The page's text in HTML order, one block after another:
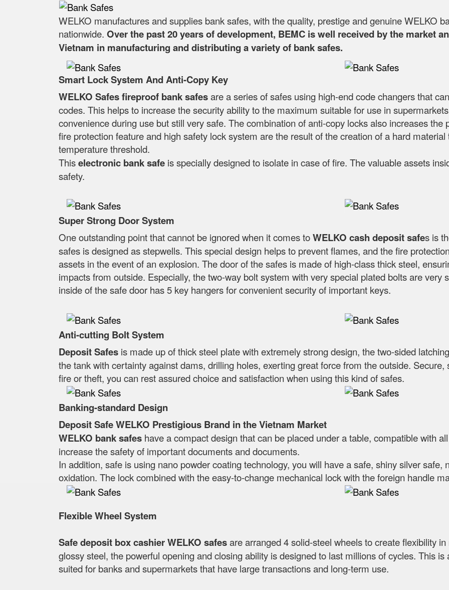
WELKO manufactures and supplies bank safes, with the quality, prestige and genuine WELKO
nationwide. Over the past 20 years of development, BEMC is well received by the market
Vietnam in manufacturing and distributing a variety of bank safes.
Smart Lock System And Anti-Copy Key
WELKO Safes fireproof bank safesare a series of safes using high-end code changers that
codes. This helps to increase the security ability to the maximum suitable for use in
convenience during use but still very safe. The combination of anti-copy locks also increases
fire protection feature and high safety lock system are the result of the creation of a hard
temperature threshold.
Thiselectronic bank safe is specially designed to isolate in case of fire. The valuable assets
safety.
Super Strong Door System
One outstanding point that cannot be ignored when it comes toWELKO cash deposit safes is
safes is designed as stepwells. This special design helps to prevent flames, and the fire
assets in the event of an explosion. The door of the safes is made of high-class thick steel,
impacts from outside. Especially, the two-way bolt system with very special plated bolts are very
inside of the safe door has 5 key hangers for convenient security of important keys.
Anti-cutting Bolt System
Deposit Safes is made up of thick steel plate with extremely strong design, the two-sided
the tank with certainty against dams, drilling holes, exerting great force from the outside.
fire or theft, you can rest assured choice and satisfaction when using this kind of safes.
Banking-standard Design
Deposit Safe WELKO Prestigious Brand in the Vietnam Market
WELKO bank safes have a compact design that can be placed under a table, compatible with
increase the safety of important documents and documents.
In addition, safe is using nano powder coating technology, you will have a safe, shiny silver
oxidation. The lock combined with the easy-to-change mechanical lock with the foreign handle
Flexible Wheel System
Safe deposit box cashier WELKO safesare arranged 4 solid-steel wheels to create flexibility
glossy steel, the powerful opening and closing ability is designed to last millions of cycles. This
suited for banks and supermarkets that have large transactions and long-term use.